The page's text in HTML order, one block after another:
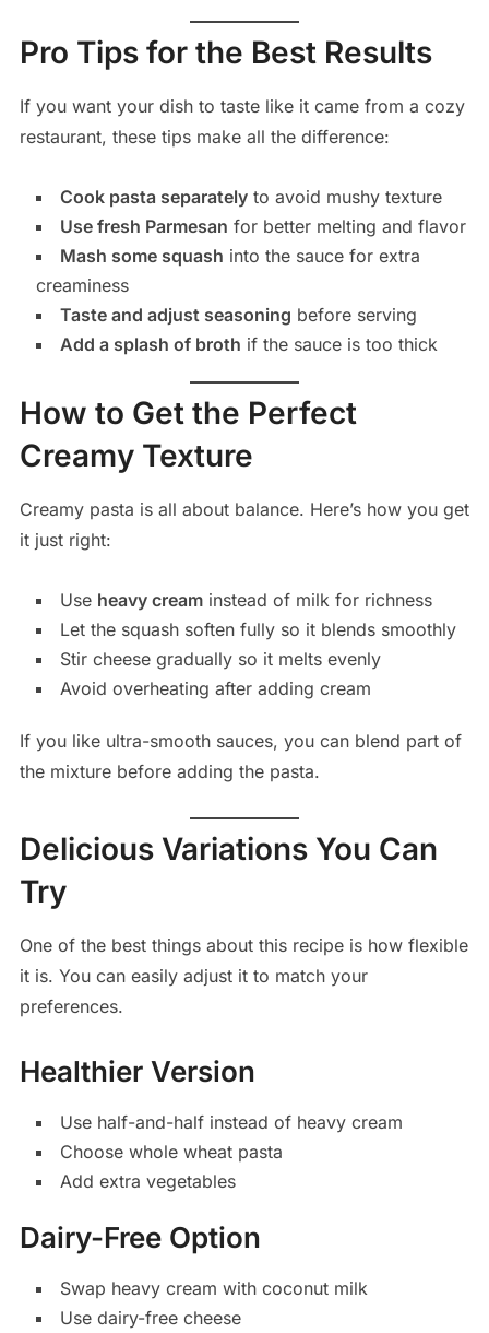
Pro Tips for the Best Results
If you want your dish to taste like it came from a cozy
restaurant, these tips make all the difference:
Cook pasta separatelyto avoid mushy texture
Use fresh Parmesan for better melting and flavor
Mash some squash into the sauce for extra
creaminess
Taste and adjust seasoning before serving
Add a splash of broth if the sauce is too thick
How to Get the Perfect
Creamy Texture
Creamy pasta is all about balance. Here’s how you get
it just right:
Use heavy creaminstead of milk for richness
Let the squash soften fully so it blends smoothly
Stir cheese gradually so it melts evenly
Avoid overheating after adding cream
If you like ultra-smooth sauces, you can blend part of
the mixture before adding the pasta.
Delicious Variations You Can
Try
One of the best things about this recipe is how flexible
it is. You can easily adjust it to match your
preferences.
Healthier Version
Use half-and-half instead of heavy cream
Choose whole wheat pasta
Add extra vegetables
Dairy-Free Option
Swap heavy cream with coconut milk
Use dairy-free cheese